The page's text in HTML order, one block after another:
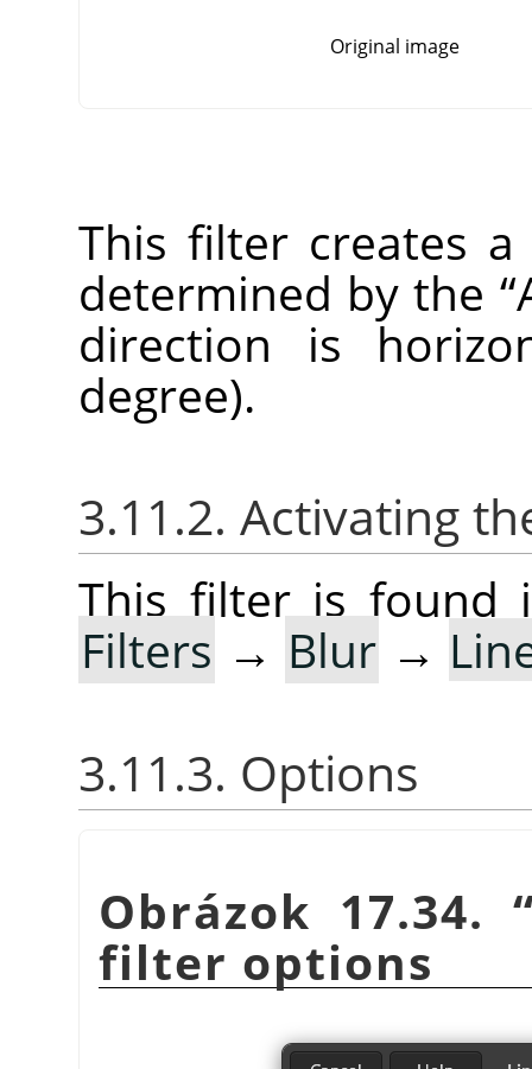
Original image
This filter creates
determined by the “
direction is
degree).
3.11.2. Activating
This filter is found
Filters → Blur →
3.11.3. Options
Obrázok 17.34.
filter options